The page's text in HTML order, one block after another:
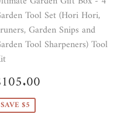
Tool Set (Hori Hori,
Garden Snips and
Tool Sharpeners) Tool
SAVE $5